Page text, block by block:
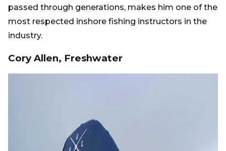
passed through generations, makes him one of the
most respected inshore fishing instructors in the
industry.
Cory Allen, Freshwater